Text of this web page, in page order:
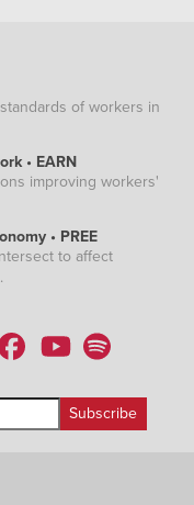
of workers in
• EARN
improving workers'
• PREE
to affect